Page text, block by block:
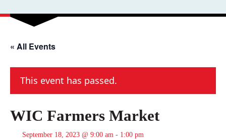
« All Events
This event has passed.
WIC Farmers Market
September 18, 2023 @ 9:00 am - 1:00 pm